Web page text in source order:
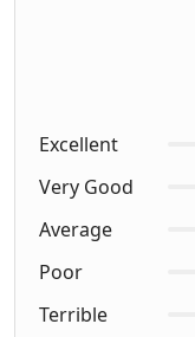
Excellent
Very Good
Average
Poor
Terrible